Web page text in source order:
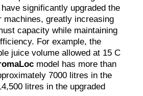
significantly upgraded the
machines, greatly increasing
capacity while maintaining
For example, the
juice volume allowed at 15 C
model has more than
7000 litres in the
litres in the upgraded